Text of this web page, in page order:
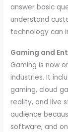
answer basic
understand
technology can
Gaming and
Gaming is now
industries. It
gaming, cloud
reality, and live
audience
software, and